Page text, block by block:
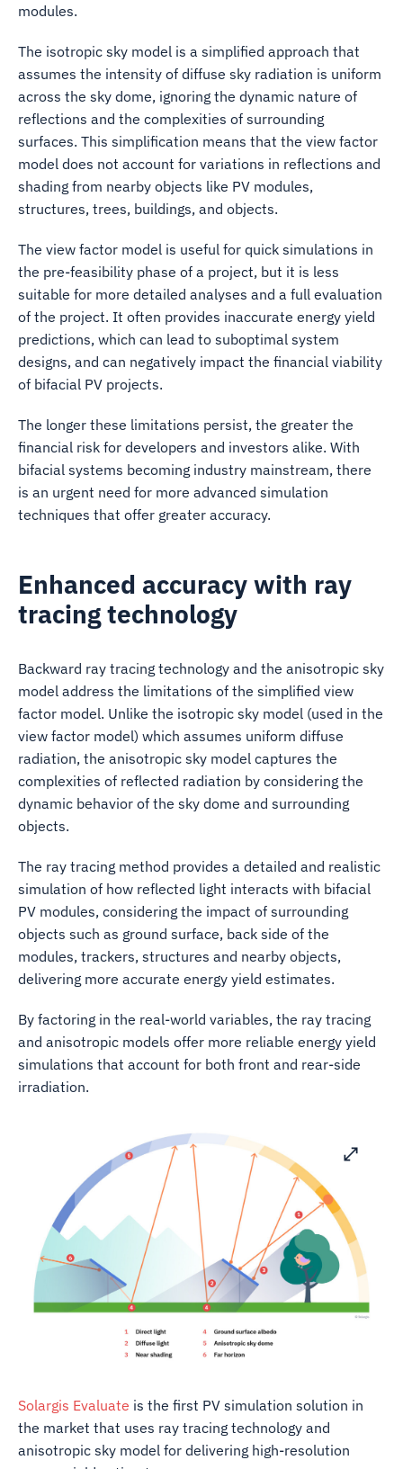
modules.
The isotropic sky model is a simplified approach that
assumes the intensity of diffuse sky radiation is uniform
across the sky dome, ignoring the dynamic nature of
reflections and the complexities of surrounding
surfaces. This simplification means that the view factor
model does not account for variations in reflections and
shading from nearby objects like PV modules,
structures, trees, buildings, and objects.
The view factor model is useful for quick simulations in
the pre-feasibility phase of a project, but it is less
suitable for more detailed analyses and a full evaluation
of the project. It often provides inaccurate energy yield
predictions, which can lead to suboptimal system
designs, and can negatively impact the financial viability
of bifacial PV projects.
The longer these limitations persist, the greater the
financial risk for developers and investors alike. With
bifacial systems becoming industry mainstream, there
is an urgent need for more advanced simulation
techniques that offer greater accuracy.
Enhanced accuracy with ray
tracing technology
Backward ray tracing technology and the anisotropic sky
model address the limitations of the simplified view
factor model. Unlike the isotropic sky model (used in the
view factor model) which assumes uniform diffuse
radiation, the anisotropic sky model captures the
complexities of reflected radiation by considering the
dynamic behavior of the sky dome and surrounding
objects.
The ray tracing method provides a detailed and realistic
simulation of how reflected light interacts with bifacial
PV modules, considering the impact of surrounding
objects such as ground surface, back side of the
modules, trackers, structures and nearby objects,
delivering more accurate energy yield estimates.
By factoring in the real-world variables, the ray tracing
and anisotropic models offer more reliable energy yield
simulations that account for both front and rear-side
irradiation.
Solargis Evaluate is the first PV simulation solution in
the market that uses ray tracing technology and
anisotropic sky model for delivering high-resolution